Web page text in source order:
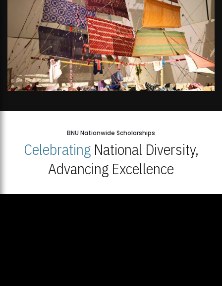
BNU Nationwide Scholarships
CelebratingNational Diversity,
Advancing Excellence